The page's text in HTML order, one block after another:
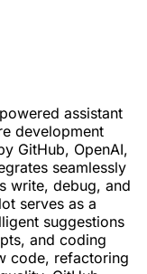
assistant
development
GitHub, OpenAI,
seamlessly
write, debug, and
serves as a
suggestions
and coding
code, refactoring